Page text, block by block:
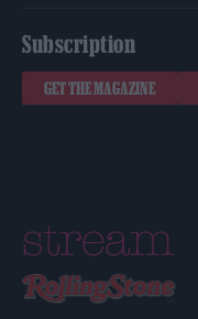
Subscription
GET THE MAGAZINE